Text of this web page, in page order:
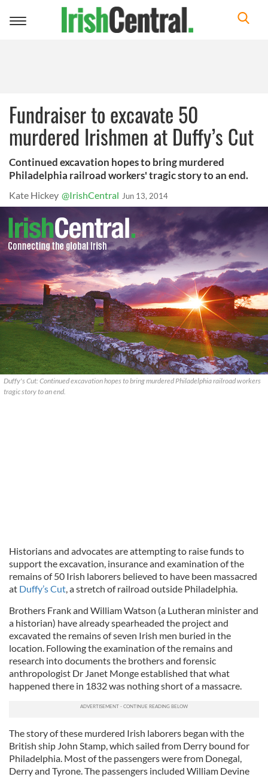
Toggle
Fundraiser to excavate 50
murdered Irishmen at Duffy’s Cut
Continued excavation hopes to bring murdered
Philadelphia railroad workers' tragic story to an end.
Kate Hickey @IrishCentral Jun 13, 2014
Duffy's Cut: Continued excavation hopes to bring murdered Philadelphia railroad workers
tragic story to an end.
Historians and advocates are attempting to raise funds to
support the excavation, insurance and examination of the
remains of 50 Irish laborers believed to have been massacred
at Duffy’s Cut, a stretch of railroad outside Philadelphia.
Brothers Frank and William Watson (a Lutheran minister and
a historian) have already spearheaded the project and
excavated the remains of seven Irish men buried in the
location. Following the examination of the remains and
research into documents the brothers and forensic
anthropologist Dr Janet Monge established that what
happened there in 1832 was nothing short of a massacre.
The story of these murdered Irish laborers began with the
British ship John Stamp, which sailed from Derry bound for
Philadelphia. Most of the passengers were from Donegal,
Derry and Tyrone. The passengers included William Devine